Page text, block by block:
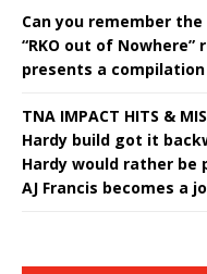
Can you remember
“RKO out of Nowhere”
presents a
TNA IMPACT HITS &
Hardy build got it
Hardy would rather
AJ Francis becomes a